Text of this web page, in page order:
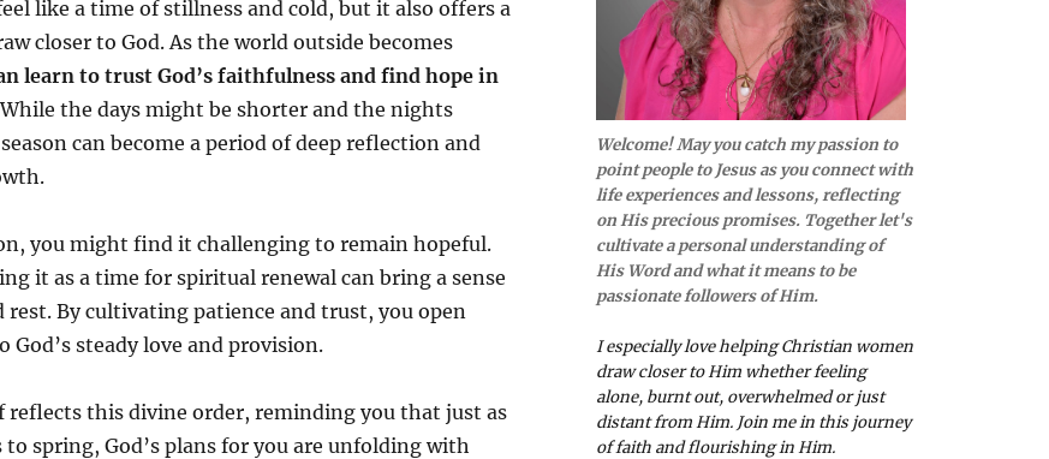
like a time of stillness and cold, but it also offers a
closer to God. As the world outside becomes
learn to trust God’s faithfulness and find hope in
the days might be shorter and the nights
can become a period of deep reflection and
you might find it challenging to remain hopeful.
it as a time for spiritual renewal can bring a sense
rest. By cultivating patience and trust, you open
God’s steady love and provision.
reflects this divine order, reminding you that just as
spring, God’s plans for you are unfolding with
Welcome! May you catch my passion to
point people to Jesus as you connect with
life experiences and lessons, reflecting
on His precious promises. Together let's
cultivate a personal understanding of
His Word and what it means to be
passionate followers of Him.
I especially love helping Christian women
draw closer to Him whether feeling
alone, burnt out, overwhelmed or just
distant from Him. Join me in this journey
of faith and flourishing in Him.